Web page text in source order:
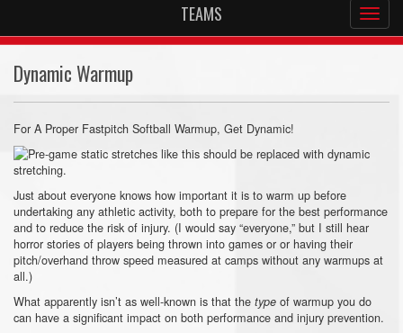
TEAMS
Dynamic Warmup
For A Proper Fastpitch Softball Warmup, Get Dynamic!
Just about everyone knows how important it is to warm up before
undertaking any athletic activity, both to prepare for the best performance
and to reduce the risk of injury. (I would say “everyone,” but I still hear
horror stories of players being thrown into games or or having their
pitch/overhand throw speed measured at camps without any warmups at
all.)
What apparently isn’t as well-known is that the type of warmup you do
can have a significant impact on both performance and injury prevention.